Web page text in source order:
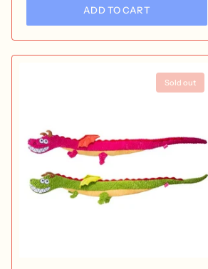
ADD TO CART
Sold out